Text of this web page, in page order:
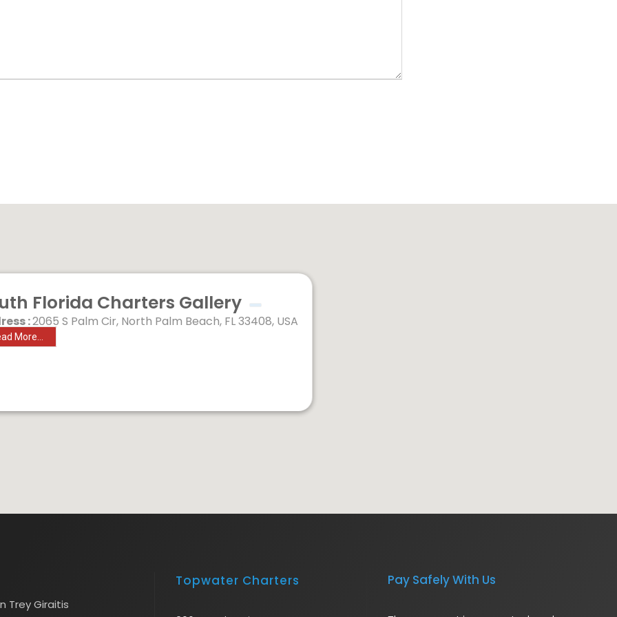
Florida Charters Gallery
:2065 S Palm Cir, North Palm Beach, FL 33408, USA
More...
Trey Giraitis
Topwater Charters Pay Safely With Us